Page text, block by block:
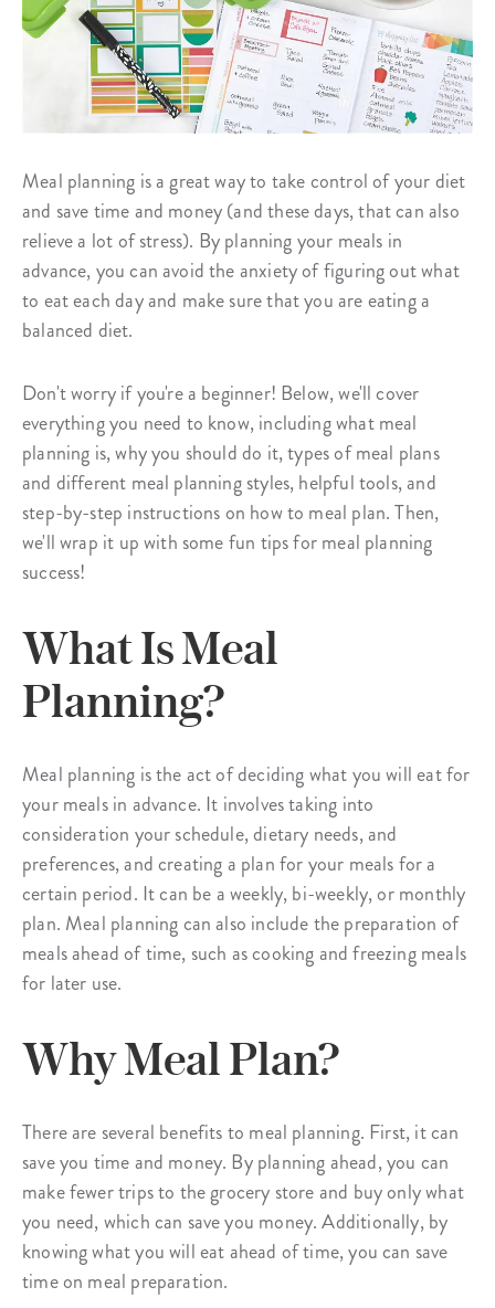
Meal planning is a great way to take control of your diet
and save time and money (and these days, that can also
relieve a lot of stress). By planning your meals in
advance, you can avoid the anxiety of figuring out what
to eat each day and make sure that you are eating a
balanced diet.
Don't worry if you're a beginner! Below, we'll cover
everything you need to know, including what meal
planning is, why you should do it, types of meal plans
and different meal planning styles, helpful tools, and
step-by-step instructions on how to meal plan. Then,
we'll wrap it up with some fun tips for meal planning
success!
What Is Meal
Planning?
Meal planning is the act of deciding what you will eat for
your meals in advance. It involves taking into
consideration your schedule, dietary needs, and
preferences, and creating a plan for your meals for a
certain period. It can be a weekly, bi-weekly, or monthly
plan. Meal planning can also include the preparation of
meals ahead of time, such as cooking and freezing meals
for later use.
Why Meal Plan?
There are several benefits to meal planning. First, it can
save you time and money. By planning ahead, you can
make fewer trips to the grocery store and buy only what
you need, which can save you money. Additionally, by
knowing what you will eat ahead of time, you can save
time on meal preparation.